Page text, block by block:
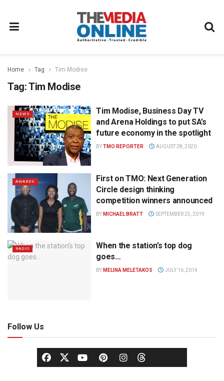
Home Tag Tim Modise
Tag:Tim Modise
NEWS
Tim Modise, Business Day TV
and Arena Holdings to put SA’s
future economy in the spotlight
BYTMO REPORTER AUGUST 28, 2020
AWARDS
First on TMO: Next Generation
Circle design thinking
competition winners announced
BY MICHAEL BRATT SEPTEMBER 25, 2019
RADIO
When the station’s top dog
goes…
BY MELINA MELETAKOS JULY 16, 2014
Follow Us